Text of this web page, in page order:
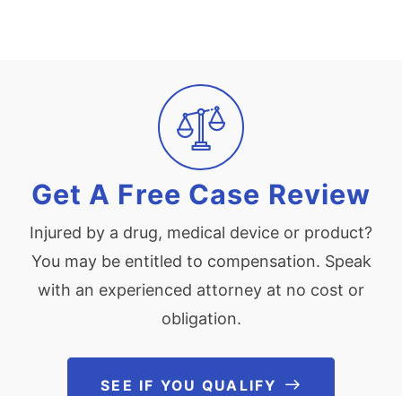
Get A Free Case Review
Injured by a drug, medical device or product?
You may be entitled to compensation. Speak
with an experienced attorney at no cost or
obligation.
SEE IF YOU QUALIFY See If You